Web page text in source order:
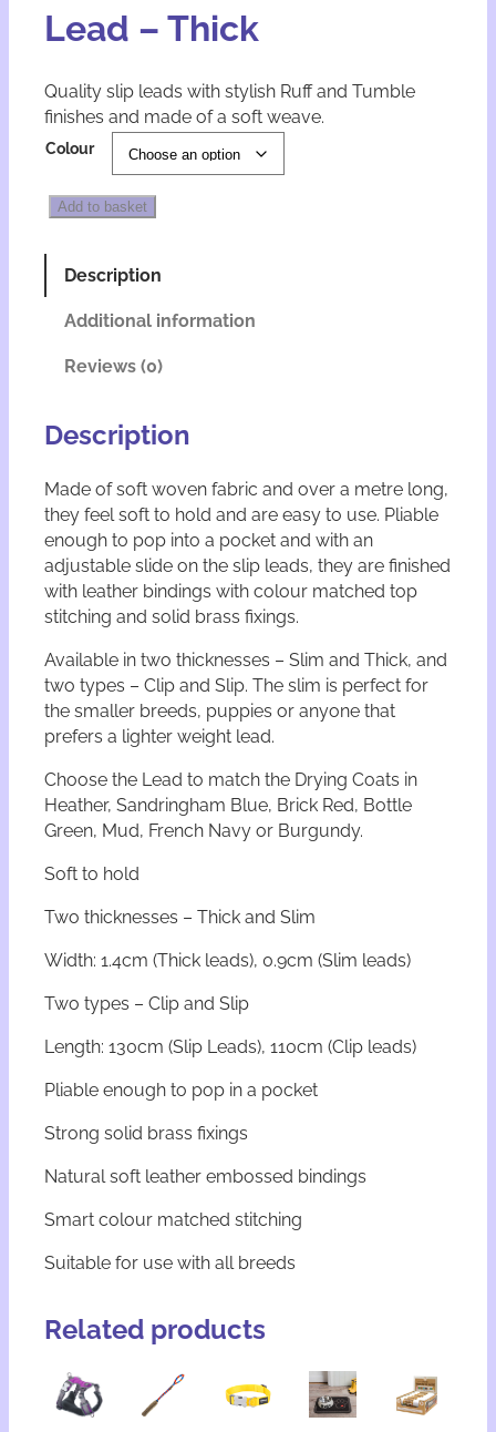
Lead – Thick
Quality slip leads with stylish Ruff and Tumble
finishes and made of a soft weave.
Colour
a
b
l
S
l
i
p
a
–
T
h
i
k
q
u
n
i
y
Add to basket
A
n
t
Description
Additional information
Reviews (0)
Description
Made of soft woven fabric and over a metre long,
they feel soft to hold and are easy to use. Pliable
enough to pop into a pocket and with an
adjustable slide on the slip leads, they are finished
with leather bindings with colour matched top
stitching and solid brass fixings.
Available in two thicknesses – Slim and Thick, and
two types – Clip and Slip. The slim is perfect for
the smaller breeds, puppies or anyone that
prefers a lighter weight lead.
Choose the Lead to match the Drying Coats in
Heather, Sandringham Blue, Brick Red, Bottle
Green, Mud, French Navy or Burgundy.
Soft to hold
Two thicknesses – Thick and Slim
Width: 1.4cm (Thick leads), 0.9cm (Slim leads)
Two types – Clip and Slip
Length: 130cm (Slip Leads), 110cm (Clip leads)
Pliable enough to pop in a pocket
Strong solid brass fixings
Natural soft leather embossed bindings
Smart colour matched stitching
Suitable for use with all breeds
Related products